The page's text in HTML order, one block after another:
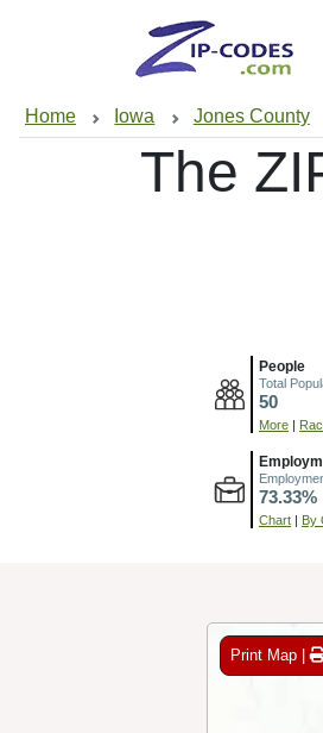
Home Iowa Jones County
The
People
Total
50
More |
73.33%
Chart | By
Print Map |